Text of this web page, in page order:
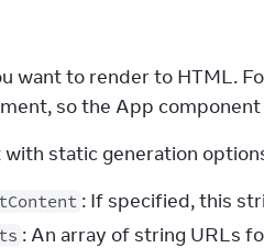
want to render to HTML.
so the App
with static generation
: If specified, this
: An array of string URLs